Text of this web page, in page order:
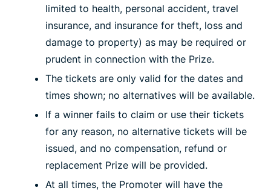
limited to health, personal accident, travel
insurance, and insurance for theft, loss and
damage to property) as may be required or
prudent in connection with the Prize.
The tickets are only valid for the dates and
times shown; no alternatives will be available.
If a winner fails to claim or use their tickets
for any reason, no alternative tickets will be
issued, and no compensation, refund or
replacement Prize will be provided.
At all times, the Promoter will have the